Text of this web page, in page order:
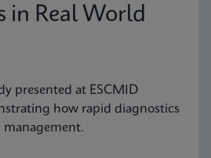
in Real World
presented at ESCMID
how rapid diagnostics